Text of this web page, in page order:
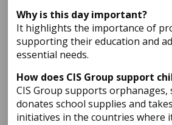
Why is this day important?
It highlights the importance of
supporting their education and
essential needs.
How does CIS Group support
CIS Group supports orphanages,
donates school supplies and
initiatives in the countries where